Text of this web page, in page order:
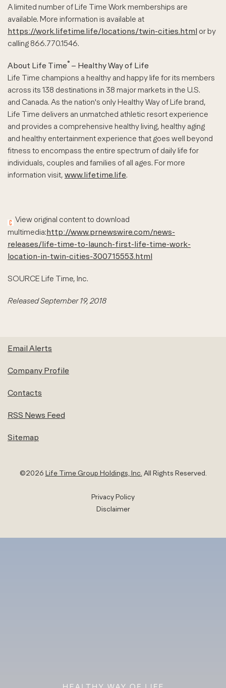
A limited number of Life Time Work memberships are
available. More information is available at
https://work.lifetime.life/locations/twin-cities.html or by
calling 866.770.1546.
About Life Time® – Healthy Way of Life
Life Time champions a healthy and happy life for its members
across its 138 destinations in 38 major markets in the U.S.
and Canada. As the nation's only Healthy Way of Life brand,
Life Time delivers an unmatched athletic resort experience
and provides a comprehensive healthy living, healthy aging
and healthy entertainment experience that goes well beyond
fitness to encompass the entire spectrum of daily life for
individuals, couples and families of all ages. For more
information visit, www.lifetime.life.
View original content to download
multimedia:http://www.prnewswire.com/news-
releases/life-time-to-launch-first-life-time-work-
location-in-twin-cities-300715553.html
SOURCE Life Time, Inc.
Released September 19, 2018
Email Alerts
Company Profile
Contacts
RSS News Feed
Sitemap
©2026 Life Time Group Holdings, Inc. All Rights Reserved.
Privacy Policy
Disclaimer